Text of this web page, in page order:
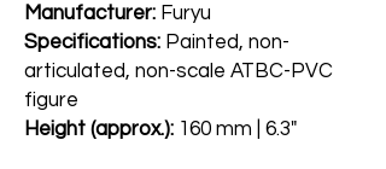
Manufacturer: Furyu
Specifications: Painted, non-
articulated, non-scale ATBC-PVC
figure
Height (approx.): 160 mm | 6.3"